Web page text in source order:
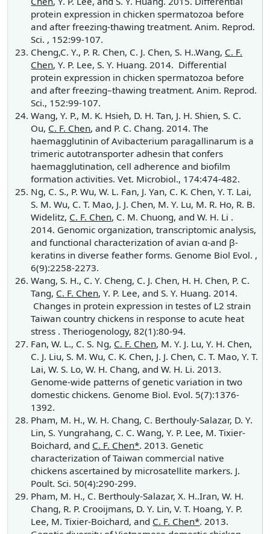
protein expression in chicken spermatozoa before
and after freezing-thawing treatment. Anim. Reprod.
Sci. , 152:99-107.
Cheng,C. Y., P. R. Chen, C. J. Chen, S. H..Wang, C. F.
Chen, Y. P. Lee, S. Y. Huang. 2014. Differential
protein expression in chicken spermatozoa before
and after freezing–thawing treatment. Anim. Reprod.
Sci., 152:99-107.
Wang, Y. P., M. K. Hsieh, D. H. Tan, J. H. Shien, S. C.
Ou, C. F. Chen, and P. C. Chang. 2014. The
haemagglutinin of Avibacterium paragallinarum is a
trimeric autotransporter adhesin that confers
haemagglutination, cell adherence and biofilm
formation activities. Vet. Microbiol., 174:474-482.
Ng, C. S., P. Wu, W. L. Fan, J. Yan, C. K. Chen, Y. T. Lai,
S. M. Wu, C. T. Mao, J. J. Chen, M. Y. Lu, M. R. Ho, R. B.
Widelitz, C. F. Chen, C. M. Chuong, and W. H. Li .
2014. Genomic organization, transcriptomic analysis,
and functional characterization of avian α-and β-
keratins in diverse feather forms. Genome Biol Evol. ,
6(9):2258-2273.
Wang, S. H., C. Y. Cheng, C. J. Chen, H. H. Chen, P. C.
Tang, C. F. Chen, Y. P. Lee, and S. Y. Huang. 2014.
Changes in protein expression in testes of L2 strain
Taiwan country chickens in response to acute heat
stress . Theriogenology, 82(1):80-94.
Fan, W. L., C. S. Ng, C. F. Chen, M. Y. J. Lu, Y. H. Chen,
C. J. Liu, S. M. Wu, C. K. Chen, J. J. Chen, C. T. Mao, Y. T.
Lai, W. S. Lo, W. H. Chang, and W. H. Li. 2013.
Genome-wide patterns of genetic variation in two
domestic chickens. Genome Biol. Evol. 5(7):1376-
1392.
Pham, M. H., W. H. Chang, C. Berthouly-Salazar, D. Y.
Lin, S. Yungrahang, C. C. Wang, Y. P. Lee, M. Tixier-
Boichard, and C. F. Chen*. 2013. Genetic
characterization of Taiwan commercial native
chickens ascertained by microsatellite markers. J.
Poult. Sci. 50(4):290-299.
Pham, M. H., C. Berthouly-Salazar, X. H..Iran, W. H.
Chang, R. P. Crooijmans, D. Y. Lin, V. T. Hoang, Y. P.
Lee, M. Tixier-Boichard, and C. F. Chen*. 2013.